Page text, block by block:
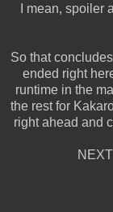
I mean, spoiler
So that
ended right
runtime in the
the rest for
right ahead and